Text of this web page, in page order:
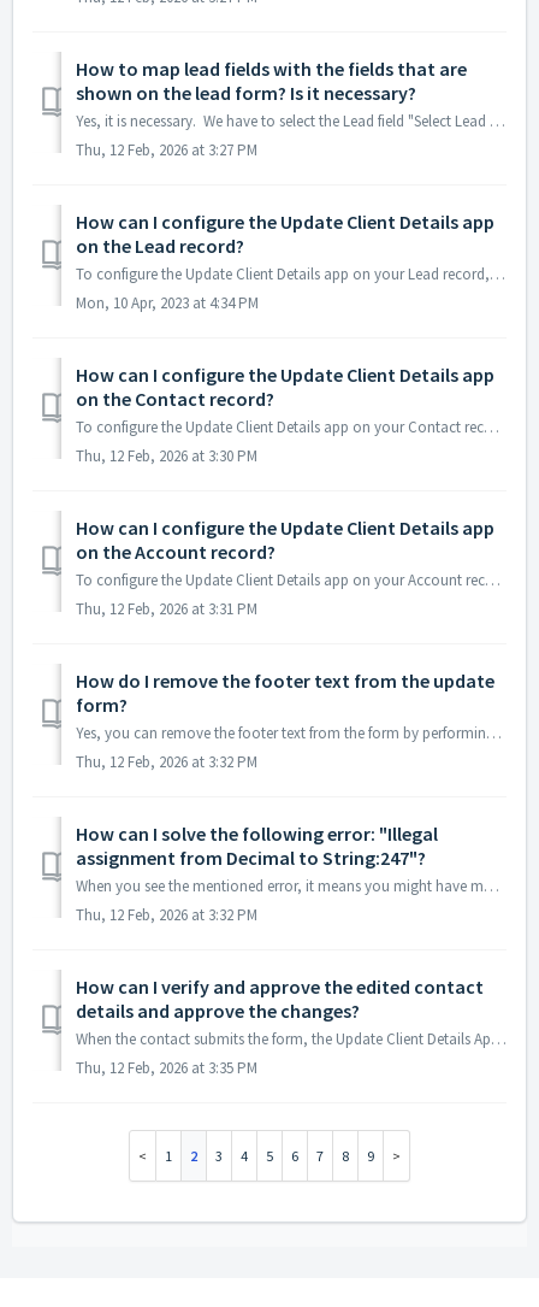
How to map lead fields with the fields that are
shown on the lead form? Is it necessary?
Yes, it is necessary. We have to select the Lead field "Select Lead Field" drop-down and "Select Intermediate Account Update Field" dr...
Thu, 12 Feb, 2026 at 3:27 PM
How can I configure the Update Client Details app
on the Lead record?
To configure the Update Client Details app on your Lead record, start with choosing Update Lead Details in the drop-down of "Select Configuration For&q...
Mon, 10 Apr, 2023 at 4:34 PM
How can I configure the Update Client Details app
on the Contact record?
To configure the Update Client Details app on your Contact record, start with choosing Update Contact Details in the drop-down of "Select Configuration...
Thu, 12 Feb, 2026 at 3:30 PM
How can I configure the Update Client Details app
on the Account record?
To configure the Update Client Details app on your Account record, start with choosing Update Account & Contact Details in the drop-down of "Select...
Thu, 12 Feb, 2026 at 3:31 PM
How do I remove the footer text from the update
form?
Yes, you can remove the footer text from the form by performing the below steps- Go to Setup --> Custom Settings --> Click on the 'UpdateContact...
Thu, 12 Feb, 2026 at 3:32 PM
How can I solve the following error: "Illegal
assignment from Decimal to String:247"?
When you see the mentioned error, it means you might have mapped a number field of the standard object's text field of the intermediate object. Dur...
Thu, 12 Feb, 2026 at 3:32 PM
How can I verify and approve the edited contact
details and approve the changes?
When the contact submits the form, the Update Client Details App gives two choices to approve the record: The contact record's owner gets an email wit...
Thu, 12 Feb, 2026 at 3:35 PM
1 2 3 4 5 6 7 8 9